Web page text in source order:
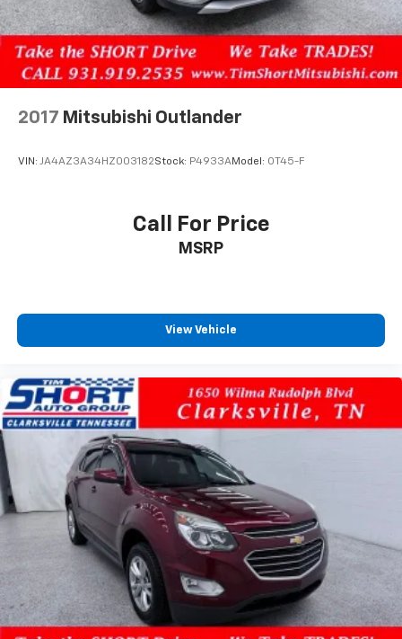
2017 Mitsubishi Outlander
VIN: JA4AZ3A34HZ003182Stock: P4933AModel: OT45-F
Call For Price
MSRP
View Vehicle